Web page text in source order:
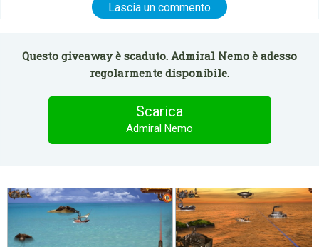
Lascia un commento
Questo giveaway è scaduto. Admiral Nemo è adesso
regolarmente disponibile.
Scarica
Admiral Nemo